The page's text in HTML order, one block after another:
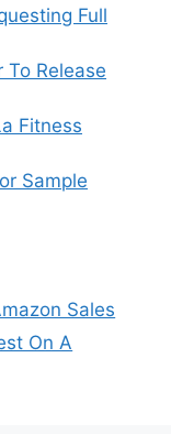
Full
To Release
Fitness
Sample
Sales
On A